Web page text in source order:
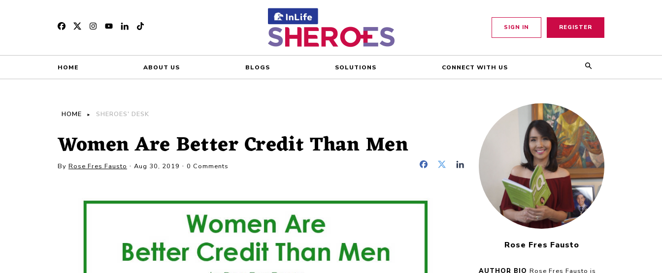
SIGN IN REGISTER
HOME ABOUT US BLOGS SOLUTIONS CONNECT WITH US
HOME SHEROES' DESK
Women Are Better Credit Than Men
By Rose Fres Fausto Aug 30, 2019 0 Comments
Rose Fres Fausto
AUTHOR BIO Rose Fres Fausto is